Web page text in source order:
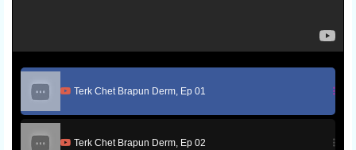
Terk Chet Brapun Derm, Ep 01
Terk Chet Brapun Derm, Ep 02